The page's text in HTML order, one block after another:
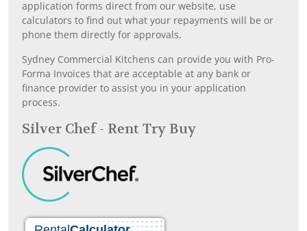
application forms direct from our website, use
calculators to find out what your repayments will be or
phone them directly for approvals.
Sydney Commercial Kitchens can provide you with Pro-
Forma Invoices that are acceptable at any bank or
finance provider to assist you in your application
process.
Silver Chef - Rent Try Buy